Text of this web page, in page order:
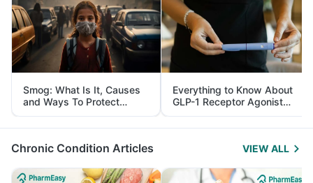
Smog: What Is It, Causes
and Ways To Protect
Yourself From It
Everything to Know About
GLP-1 Receptor Agonist
and Its Role in Weight
Management
Chronic Condition Articles VIEW ALL